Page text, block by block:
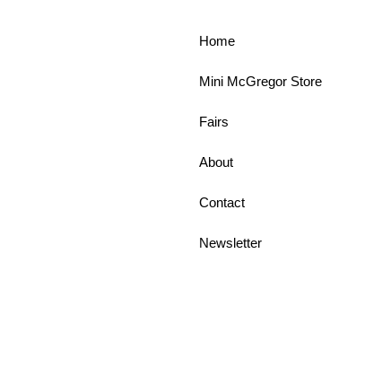
Home
Mini McGregor Store
Fairs
About
Contact
Newsletter